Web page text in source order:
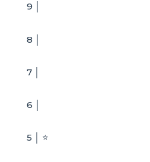
9 │
8 │
7 │
6 │
5 │ ⭐